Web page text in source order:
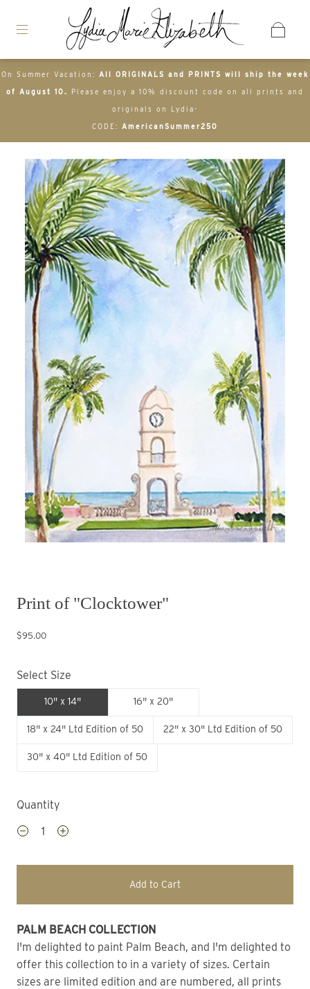
On Summer Vacation: All ORIGINALS and PRINTS will ship the week
of August 10. Please enjoy a 10% discount code on all prints and
originals on Lydia-
CODE: AmericanSummer250
Print of "Clocktower"
$95.00
Select Size
10" x 14" 16" x 20"
18" x 24" Ltd Edition of 50 22" x 30" Ltd Edition of 50
30" x 40" Ltd Edition of 50
Quantity
Add to Cart
PALM BEACH COLLECTION
I'm delighted to paint Palm Beach, and I'm delighted to
offer this collection to in a variety of sizes. Certain
sizes are limited edition and are numbered, all prints